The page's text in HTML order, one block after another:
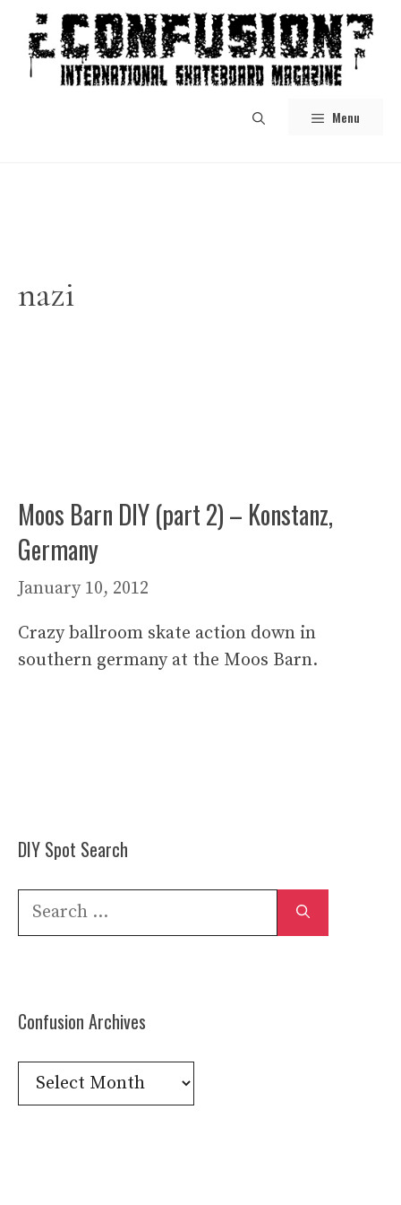
content
Menu
nazi
Moos Barn DIY (part 2) – Konstanz,
Germany
January 10, 2012
Crazy ballroom skate action down in
southern germany at the Moos Barn.
DIY Spot Search
Search
Confusion Archives
Confusion
Archives